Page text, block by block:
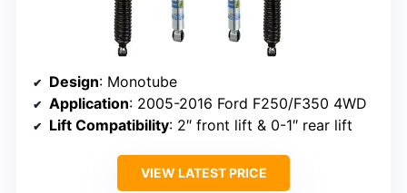
Design: Monotube
Application: 2005-2016 Ford F250/F350 4WD
Lift Compatibility: 2″ front lift & 0-1″ rear lift
VIEW LATEST PRICE